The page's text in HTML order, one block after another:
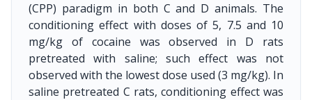
(CPP) paradigm in both C and D animals. The
conditioning effect with doses of 5, 7.5 and 10
mg/kg of cocaine was observed in D rats
pretreated with saline; such effect was not
observed with the lowest dose used (3 mg/kg). In
saline pretreated C rats, conditioning effect was